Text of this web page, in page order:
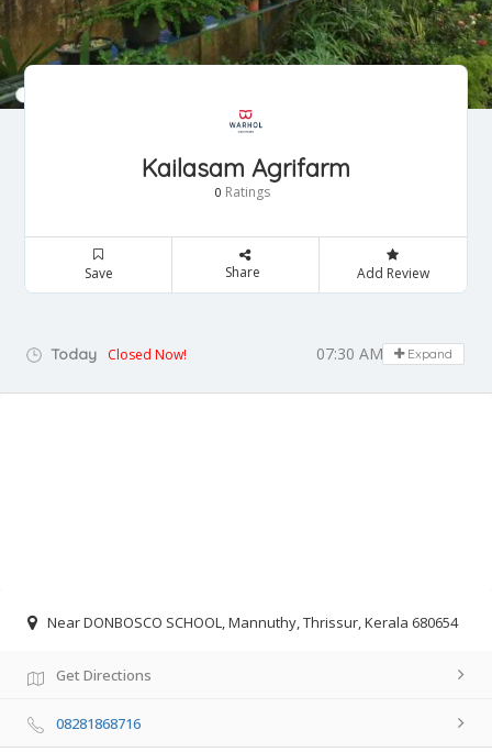
Kailasam Agrifarm
0 Ratings
Save Share Add Review
Today Closed Now! 07:30 AM - 07:00 PM
Expand
Near DONBOSCO SCHOOL, Mannuthy, Thrissur, Kerala 680654
Get Directions
08281868716